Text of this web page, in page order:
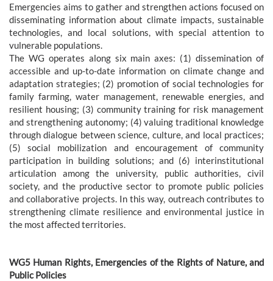
Emergencies aims to gather and strengthen actions focused on
disseminating information about climate impacts, sustainable
technologies, and local solutions, with special attention to
vulnerable populations.
The WG operates along six main axes: (1) dissemination of
accessible and up-to-date information on climate change and
adaptation strategies; (2) promotion of social technologies for
family farming, water management, renewable energies, and
resilient housing; (3) community training for risk management
and strengthening autonomy; (4) valuing traditional knowledge
through dialogue between science, culture, and local practices;
(5) social mobilization and encouragement of community
participation in building solutions; and (6) interinstitutional
articulation among the university, public authorities, civil
society, and the productive sector to promote public policies
and collaborative projects. In this way, outreach contributes to
strengthening climate resilience and environmental justice in
the most affected territories.
WG5 Human Rights, Emergencies of the Rights of Nature, and
Public Policies